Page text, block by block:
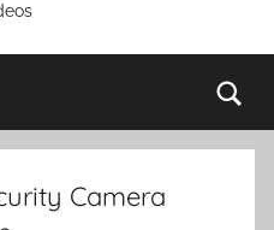
Camera